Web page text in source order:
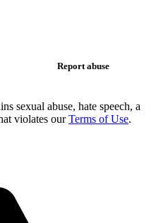
Report abuse
sexual abuse, hate speech, a
violates ourTerms of Use.